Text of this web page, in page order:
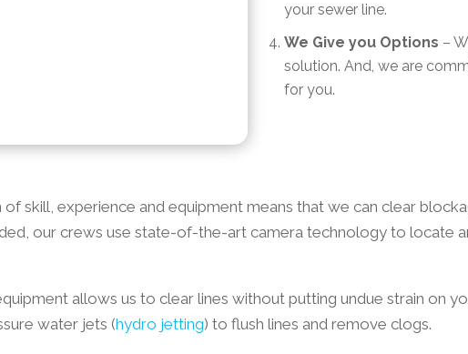
your sewer line.
We Give you Options –
solution. And, we are
for you.
skill, experience and equipment means that we can clear
our crews use state-of-the-art camera technology to locate
allows us to clear lines without putting undue strain on
water jets (hydro jetting) to flush lines and remove clogs.